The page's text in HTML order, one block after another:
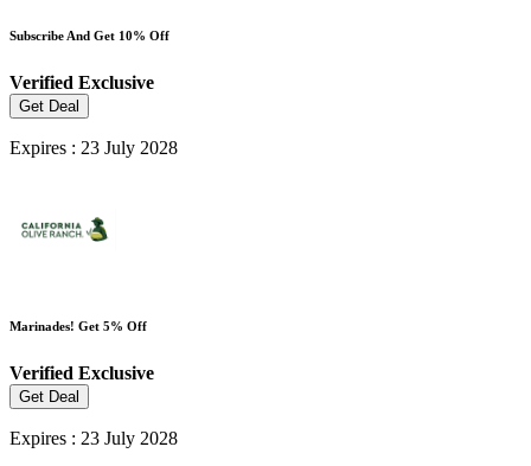
Subscribe And Get 10% Off
Verified Exclusive
Get Deal
Expires : 23 July 2028
Marinades! Get 5% Off
Verified Exclusive
Get Deal
Expires : 23 July 2028